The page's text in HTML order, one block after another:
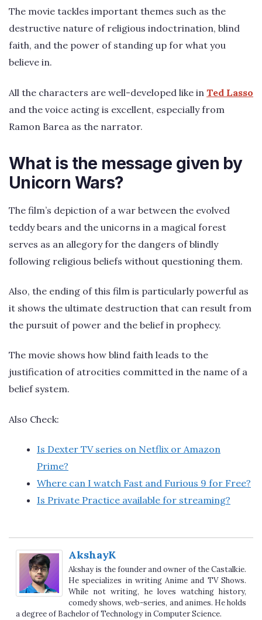
The movie tackles important themes such as the
destructive nature of religious indoctrination, blind
faith, and the power of standing up for what you
believe in.
All the characters are well-developed like in Ted Lasso
and the voice acting is excellent, especially from
Ramon Barea as the narrator.
What is the message given by
Unicorn Wars?
The film’s depiction of a war between the evolved
teddy bears and the unicorns in a magical forest
serves as an allegory for the dangers of blindly
following religious beliefs without questioning them.
Also, the ending of this film is particularly powerful as
it shows the ultimate destruction that can result from
the pursuit of power and the belief in prophecy.
The movie shows how blind faith leads to the
justification of atrocities committed in the name of a
belief system.
Also Check:
Is Dexter TV series on Netflix or Amazon
Prime?
Where can I watch Fast and Furious 9 for Free?
Is Private Practice available for streaming?
AkshayK
Akshay is the founder and owner of the Castalkie.
He specializes in writing Anime and TV Shows.
While not writing, he loves watching history,
comedy shows, web-series, and animes. He holds
a degree of Bachelor of Technology in Computer Science.